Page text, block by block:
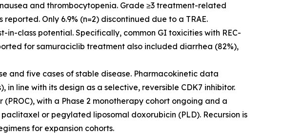
and thrombocytopenia. Grade ≥3 treatment-related
Only 6.9% (n=2) discontinued due to a TRAE.
class potential. Specifically, common GI toxicities with REC-
for samuraciclib treatment also included diarrhea (82%),
and five cases of stable disease. Pharmacokinetic data
line with its design as a selective, reversible CDK7 inhibitor.
with a Phase 2 monotherapy cohort ongoing and a
or pegylated liposomal doxorubicin (PLD). Recursion is
for expansion cohorts.